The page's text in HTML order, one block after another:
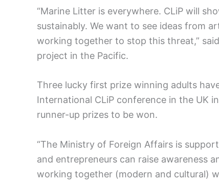
“Marine Litter is everywhere. CLiP will
sustainably. We want to see ideas from
working together to stop this threat,”
project in the Pacific.
Three lucky first prize winning adults
International CLiP conference in the UK
runner-up prizes to be won.
“The Ministry of Foreign Affairs is
and entrepreneurs can raise awareness
working together (modern and cultural)